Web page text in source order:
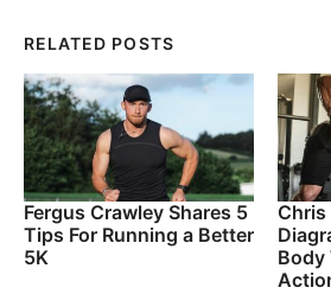
RELATED POSTS
Fergus Crawley Shares 5
Tips For Running a Better
5K
Body